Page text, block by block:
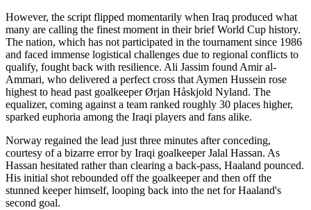
However, the script flipped momentarily when Iraq produced what
many are calling the finest moment in their brief World Cup history.
The nation, which has not participated in the tournament since 1986
and faced immense logistical challenges due to regional conflicts to
qualify, fought back with resilience. Ali Jassim found Amir al-
Ammari, who delivered a perfect cross that Aymen Hussein rose
highest to head past goalkeeper Ørjan Håskjold Nyland. The
equalizer, coming against a team ranked roughly 30 places higher,
sparked euphoria among the Iraqi players and fans alike.
Norway regained the lead just three minutes after conceding,
courtesy of a bizarre error by Iraqi goalkeeper Jalal Hassan. As
Hassan hesitated rather than clearing a back-pass, Haaland pounced.
His initial shot rebounded off the goalkeeper and then off the
stunned keeper himself, looping back into the net for Haaland's
second goal.